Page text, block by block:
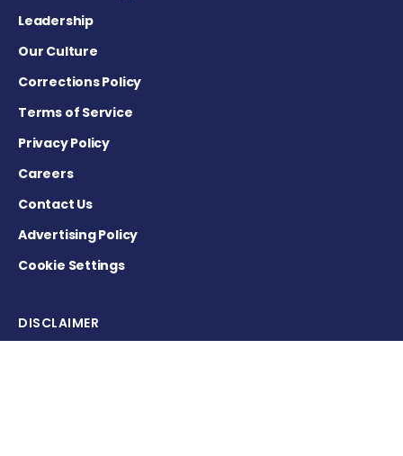
Leadership
Our Culture
Corrections Policy
Terms of Service
Privacy Policy
Careers
Contact Us
Advertising Policy
Cookie Settings
DISCLAIMER